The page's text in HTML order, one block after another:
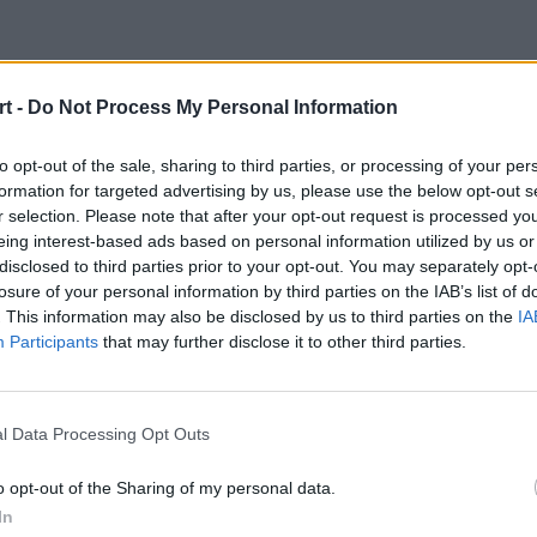
- Do Not Process My Personal Information
opt-out of the sale, sharing to third parties, or processing of your
for targeted advertising by us, please use the below opt-out
selection. Please note that after your opt-out request is processed
interest-based ads based on personal information utilized by us
to third parties prior to your opt-out. You may separately
of your personal information by third parties on the IAB’s list of
This information may also be disclosed by us to third parties on the
Participants that may further disclose it to other third parties.
Data Processing Opt Outs
opt-out of the Sharing of my personal data.
World of
pojedynki azjatyckich
League Gold Series, natomiast o
azjatyckich drużyn w ramach kolejnego tygodnia